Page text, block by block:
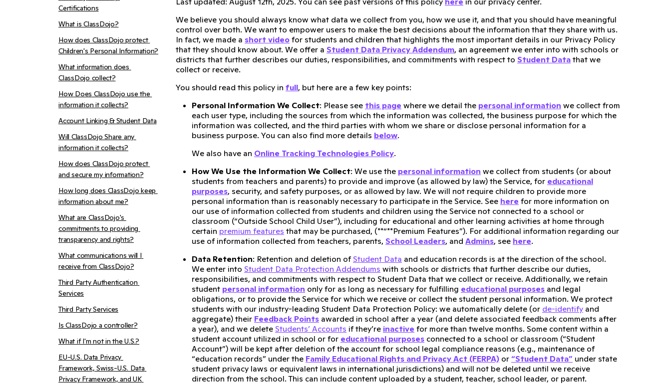
Certifications
What is ClassDojo?
How does ClassDojo protect
Children's Personal Information?
What information does
ClassDojo collect?
How Does ClassDojo use the
information it collects?
Account Linking & Student Data
Will ClassDojo Share any
information it collects?
How does ClassDojo protect
and secure my information?
How long does ClassDojo keep
information about me?
What are ClassDojo's
commitments to providing
transparency and rights?
What communications will I
receive from ClassDojo?
Third Party Authentication
Services
Third Party Services
Is ClassDojo a controller?
What if I'm not in the U.S.?
EU-U.S. Data Privacy
Framework, Swiss-U.S. Data
Privacy Framework, and UK
We believe you should always know what data we collect from you, how we use it, and that you should have meaningful
control over both. We want to empower users to make the best decisions about the information that they share with us.
In fact, we made a short video for students and children that highlights the most important details in our Privacy Policy
that they should know about. We offer a Student Data Privacy Addendum, an agreement we enter into with schools or
districts that further describes our duties, responsibilities, and commitments with respect to Student Data that we
collect or receive.
You should read this policy in full, but here are a few key points:
Personal Information We Collect: Please see this page where we detail the personal information we collect from
each user type, including the sources from which the information was collected, the business purpose for which the
information was collected, and the third parties with whom we share or disclose personal information for a
business purpose. You can also find more details below.
We also have an Online Tracking Technologies Policy.
How We Use the Information We Collect: We use the personal information we collect from students (or about
students from teachers and parents) to provide and improve (as allowed by law) the Service, for educational
purposes, security, and safety purposes, or as allowed by law. We will not require children to provide more
personal information than is reasonably necessary to participate in the Service. See here for more information on
our use of information collected from students and children using the Service not connected to a school or
classroom (“Outside School Child User”), including for educational and other learning activities at home through
certain premium features that may be purchased, (**“**Premium Features”). For additional information regarding our
use of information collected from teachers, parents, School Leaders, and Admins, see here.
Data Retention: Retention and deletion of Student Data and education records is at the direction of the school.
We enter into Student Data Protection Addendums with schools or districts that further describe our duties,
responsibilities, and commitments with respect to Student Data that we collect or receive. Additionally, we retain
student personal information only for as long as necessary for fulfilling educational purposes and legal
obligations, or to provide the Service for which we receive or collect the student personal information. We protect
students with our industry-leading Student Data Protection Policy: we automatically delete (or de-identify and
aggregate) their Feedback Points awarded in school after a year (and delete associated feedback comments after
a year), and we delete Students’ Accounts if they’re inactive for more than twelve months. Some content within a
student account utilized in school or for educational purposes connected to a school or classroom (“Student
Account”) will be kept after deletion of the account for school legal compliance reasons (e.g., maintenance of
“education records” under the Family Educational Rights and Privacy Act (FERPA) or “Student Data” under state
student privacy laws or equivalent laws in international jurisdictions) and will not be deleted until we receive
direction from the school. This can include content uploaded by a student, teacher, school leader, or parent.